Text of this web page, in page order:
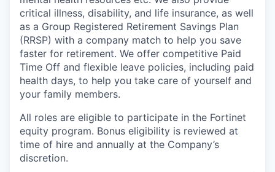
critical illness, disability, and life insurance, as well
as a Group Registered Retirement Savings Plan
(RRSP) with a company match to help you save
faster for retirement. We offer competitive Paid
Time Off and flexible leave policies, including paid
health days, to help you take care of yourself and
your family members.
All roles are eligible to participate in the Fortinet
equity program. Bonus eligibility is reviewed at
time of hire and annually at the Company’s
discretion.